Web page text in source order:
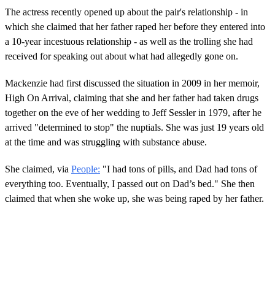
The actress recently opened up about the pair's relationship - in
which she claimed that her father raped her before they entered into
a 10-year incestuous relationship - as well as the trolling she had
received for speaking out about what had allegedly gone on.
Mackenzie had first discussed the situation in 2009 in her memoir,
High On Arrival, claiming that she and her father had taken drugs
together on the eve of her wedding to Jeff Sessler in 1979, after he
arrived "determined to stop" the nuptials. She was just 19 years old
at the time and was struggling with substance abuse.
She claimed, via People: "I had tons of pills, and Dad had tons of
everything too. Eventually, I passed out on Dad’s bed." She then
claimed that when she woke up, she was being raped by her father.